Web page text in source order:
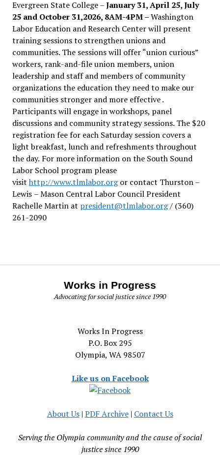
Evergreen State College –January 31, April 25, July
25 and October 31,2026, 8AM-4PM –Washington
Labor Education and Research Center will present
training sessions to strengthen unions and
communities. The sessions will offer “union curious”
workers, rank-and-file union members, union
leadership and staff and members of community
organizations the education they need to make our
communities stronger and more effective .
Participants will engage in workshops, panel
discussions and community strategy sessions. The $20
registration fee for each Saturday session covers a
light breakfast, lunch and refreshments throughout
the day. For more information on the South Sound
Labor School program please
visit http://www.tlmlabor.orgor contact Thurston –
Lewis – Mason Central Labor Council President
Rachelle Martin at president@tlmlabor.org/ (360)
261-2090
Works in Progress
Advocating for social justice since 1990
Works In Progress
P.O. Box 295
Olympia, WA 98507
Like us on Facebook
About Us| PDF Archive| Contact Us
Serving the Olympia community and the cause of social
justice since 1990